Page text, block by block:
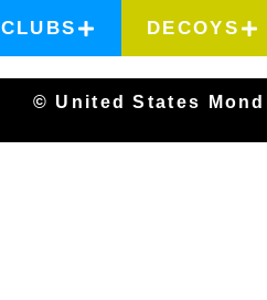
CLUBS DECOYS
© United States